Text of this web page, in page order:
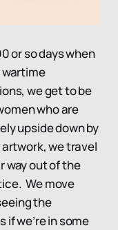
or so days when
wartime
we get to be
who are
upside down by
we travel
way out of the
We move
the
if we’re in some